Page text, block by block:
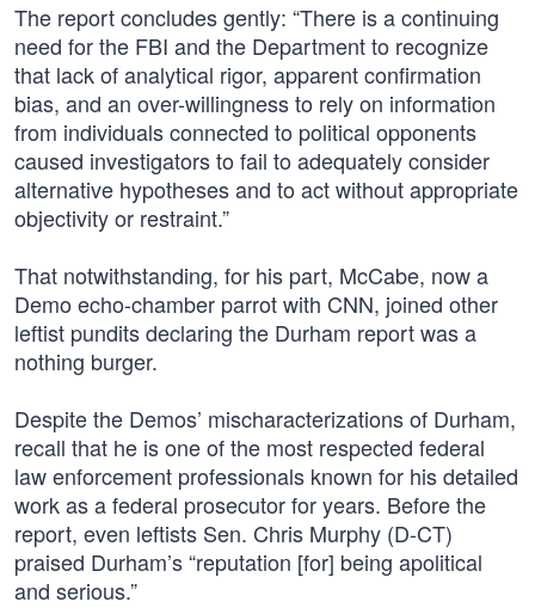
The report concludes gently: “There is a continuing
need for the FBI and the Department to recognize
that lack of analytical rigor, apparent confirmation
bias, and an over-willingness to rely on information
from individuals connected to political opponents
caused investigators to fail to adequately consider
alternative hypotheses and to act without appropriate
objectivity or restraint.”
That notwithstanding, for his part, McCabe, now a
Demo echo-chamber parrot with CNN, joined other
leftist pundits declaring the Durham report was a
nothing burger.
Despite the Demos’ mischaracterizations of Durham,
recall that he is one of the most respected federal
law enforcement professionals known for his detailed
work as a federal prosecutor for years. Before the
report, even leftists Sen. Chris Murphy (D-CT)
praised Durham’s “reputation [for] being apolitical
and serious.”